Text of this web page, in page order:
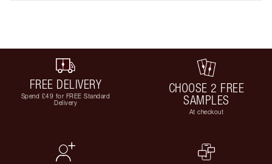
FREE DELIVERY
Spend £49 for FREE Standard
Delivery
CHOOSE 2 FREE
SAMPLES
At checkout